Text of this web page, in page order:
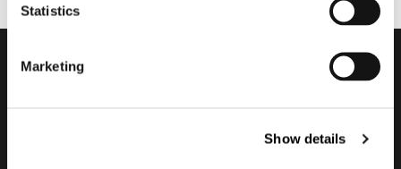
Statistics
Marketing
Show details